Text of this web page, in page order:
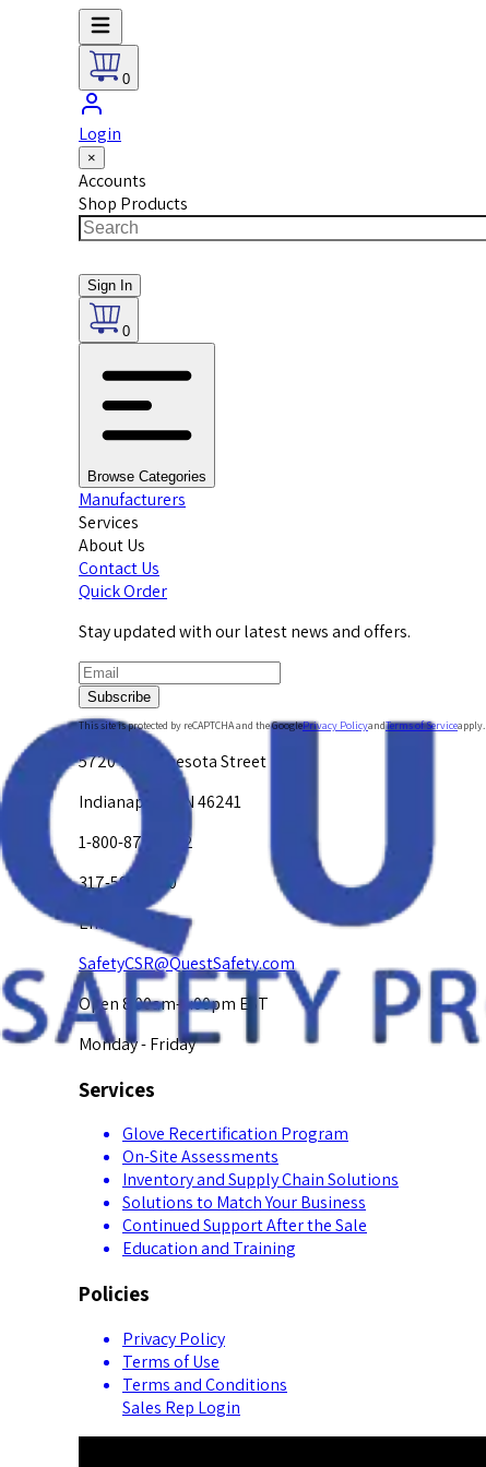
0
Login
×
Accounts
Shop Products
Sign In
0
Browse Categories
Manufacturers
Services
About Us
Contact Us
Quick Order
Stay updated with our latest news and offers.
Subscribe
This site is protected by reCAPTCHA and the GooglePrivacy PolicyandTerms of Serviceapply.
5720 W. Minnesota Street
Indianapolis, IN 46241
1-800-878-4872
317-594-4500
Email Us at
SafetyCSR@QuestSafety.com
Open 8:00am-5:00pm EST
Monday - Friday
Services
Glove Recertification Program
On-Site Assessments
Inventory and Supply Chain Solutions
Solutions to Match Your Business
Continued Support After the Sale
Education and Training
Policies
Privacy Policy
Terms of Use
Terms and Conditions
Sales Rep Login